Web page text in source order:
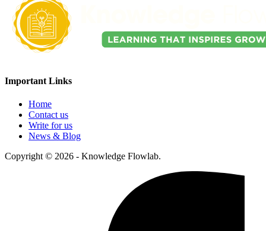
Important Links
Home
Contact us
Write for us
News & Blog
Copyright © 2026 - Knowledge Flowlab.